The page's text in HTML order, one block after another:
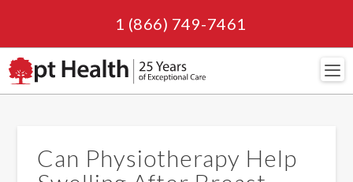
1 (866) 749-7461
Can Physiotherapy Help